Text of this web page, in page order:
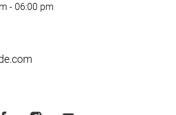
- 06:00 pm